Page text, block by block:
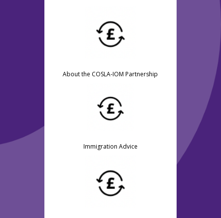
About the COSLA-IOM Partnership
Immigration Advice